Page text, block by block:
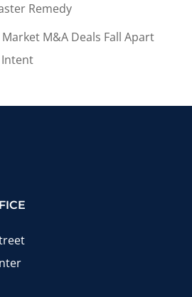
Remedy
M&A Deals Fall Apart